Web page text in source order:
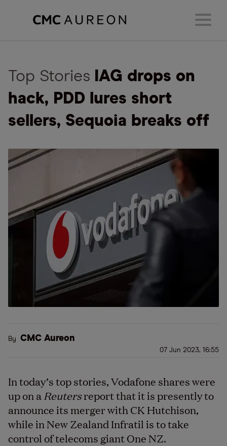
Top Stories IAG drops on
hack, PDD lures short
sellers, Sequoia breaks off
By CMC Aureon
07 Jun 2023, 16:55
In today’s top stories, Vodafone shares were
up on a Reutersreport that it is presently to
announce its merger with CK Hutchison,
while in New Zealand Infratil is to take
control of telecoms giant One NZ.